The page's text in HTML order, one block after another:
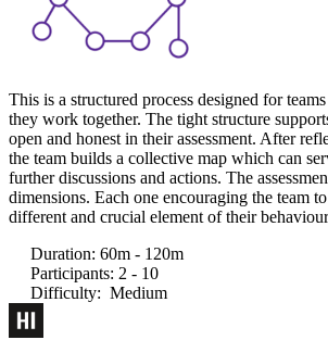
This is a structured process designed for
they work together. The tight structure
open and honest in their assessment. After
the team builds a collective map which can
further discussions and actions. The
dimensions. Each one encouraging the team
different and crucial element of their
Duration: 60m - 120m
Participants: 2 - 10
Difficulty: Medium